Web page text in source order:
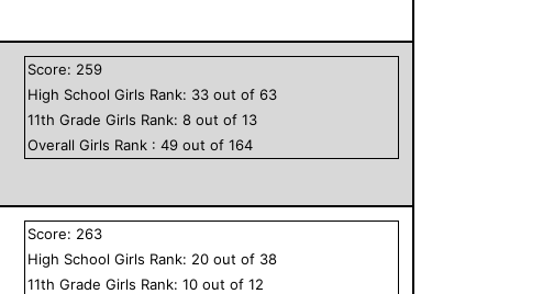
Score: 259
High School Girls Rank: 33 out of63
11th GradeGirls Rank:8 out of13
OverallGirls Rank :49 out of164
Score: 263
High School Girls Rank: 20 out of 38
11th GradeGirls Rank:10 out of12